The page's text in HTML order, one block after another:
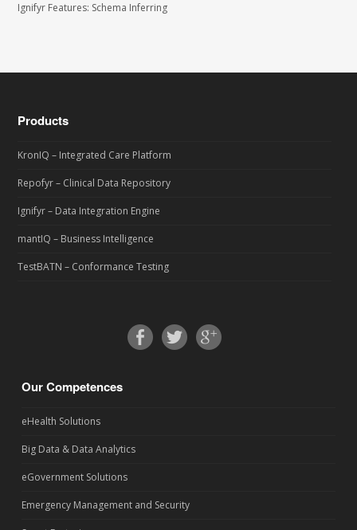
Ignifyr Features: Schema Inferring
Products
KronIQ – Integrated Care Platform
Repofyr – Clinical Data Repository
Ignifyr – Data Integration Engine
mantIQ – Business Intelligence
TestBATN – Conformance Testing
Our Competences
eHealth Solutions
Big Data & Data Analytics
eGovernment Solutions
Emergency Management and Security